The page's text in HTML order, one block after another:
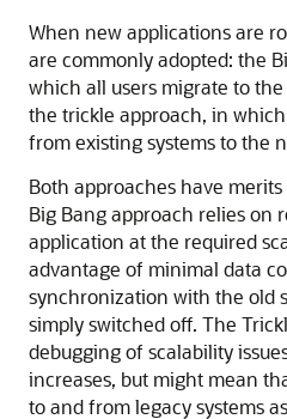
When new applications are
are commonly adopted: the
which all users migrate to
the trickle approach, in
from existing systems to the
Both approaches have
Big Bang approach relies on
application at the required
advantage of minimal data
synchronization with the old
simply switched off. The
debugging of scalability
increases, but might mean
to and from legacy systems